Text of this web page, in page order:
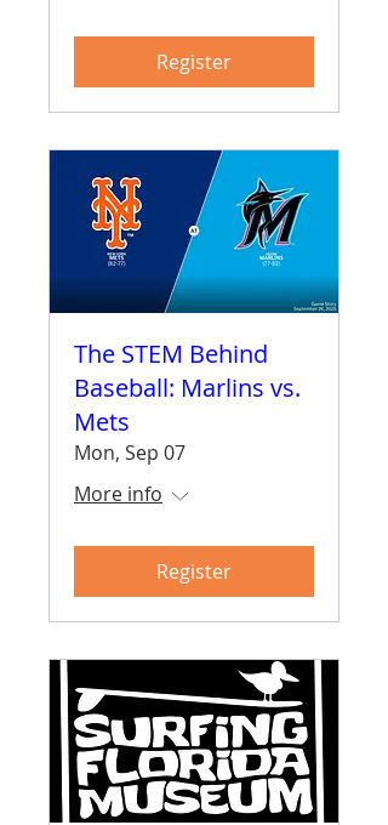
Register
The STEM Behind
Baseball: Marlins vs.
Mets
Mon, Sep 07
More info
Register